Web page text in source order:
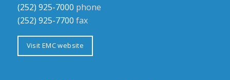
(252) 925-7000 phone
(252) 925-7700 fax
Visit EMC website